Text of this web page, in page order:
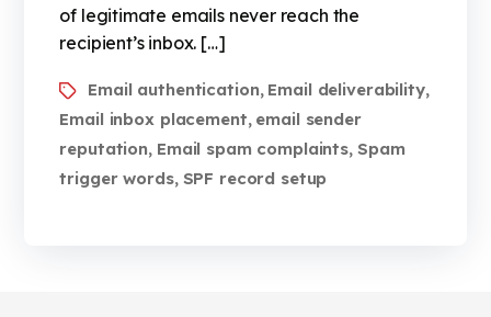
of legitimate emails never reach the
recipient’s inbox. […]
Email authentication, Email deliverability,
Email inbox placement, email sender
reputation, Email spam complaints, Spam
trigger words, SPF record setup